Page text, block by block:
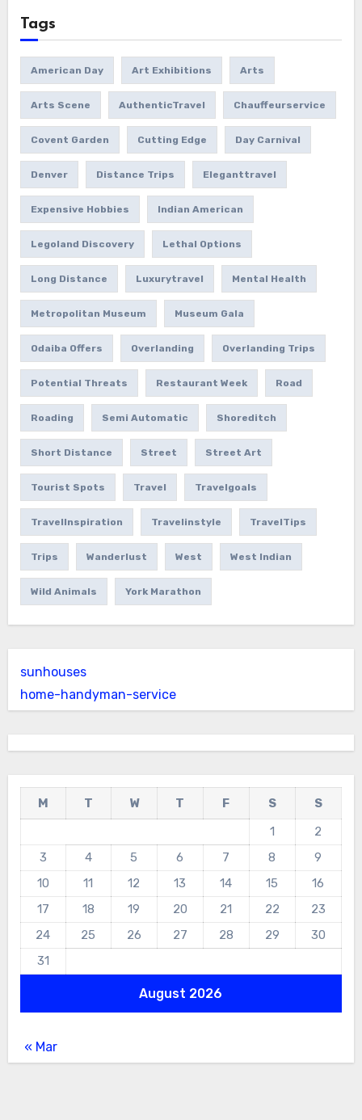
Tags
American Day Art Exhibitions Arts
Arts Scene AuthenticTravel Chauffeurservice
Covent Garden Cutting Edge Day Carnival
Denver Distance Trips Eleganttravel
Expensive Hobbies Indian American
Legoland Discovery Lethal Options
Long Distance Luxurytravel Mental Health
Metropolitan Museum Museum Gala
Odaiba Offers Overlanding Overlanding Trips
Potential Threats Restaurant Week Road
Roading Semi Automatic Shoreditch
Short Distance Street Street Art
Tourist Spots Travel Travelgoals
TravelInspiration Travelinstyle TravelTips
Trips Wanderlust West West Indian
Wild Animals York Marathon
sunhouses
home-handyman-service
August 2026
M T W T F S
S
1
2
3
4 5 6 7 8
9
10
11 12 13 14 15
16
17
18 19 20 21 22
23
24
25 26 27 28 29
30
31
« Mar